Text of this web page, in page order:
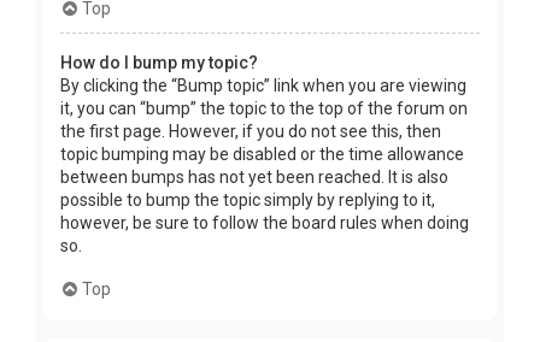
Top
How do I bump my topic?
By clicking the “Bump topic” link when you are viewing
it, you can “bump” the topic to the top of the forum on
the first page. However, if you do not see this, then
topic bumping may be disabled or the time allowance
between bumps has not yet been reached. It is also
possible to bump the topic simply by replying to it,
however, be sure to follow the board rules when doing
so.
Top